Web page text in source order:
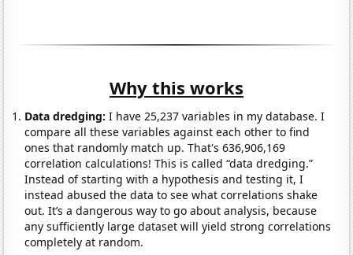
Why this works
Data dredging: I have 25,237 variables in my database. I
compare all these variables against each other to find
ones that randomly match up. That's 636,906,169
correlation calculations! This is called “data dredging.”
Instead of starting with a hypothesis and testing it, I
instead abused the data to see what correlations shake
out. It’s a dangerous way to go about analysis, because
any sufficiently large dataset will yield strong correlations
completely at random.